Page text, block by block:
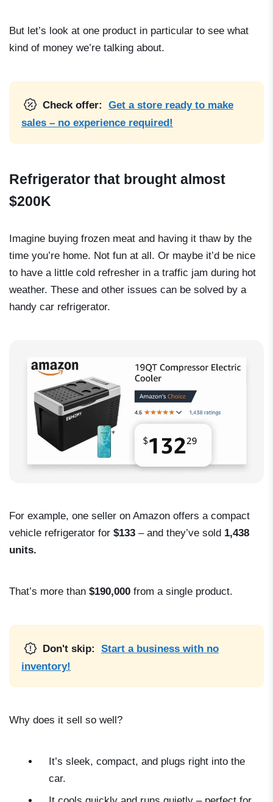
But let’s look at one product in particular to see what
kind of money we’re talking about.
Check offer:
Get a store ready to make
sales – no experience required!
Refrigerator that brought almost
$200K
Imagine buying frozen meat and having it thaw by the
time you’re home. Not fun at all. Or maybe it’d be nice
to have a little cold refresher in a traffic jam during hot
weather. These and other issues can be solved by a
handy car refrigerator.
For example, one seller on Amazon offers a compact
vehicle refrigerator for $133 – and they’ve sold 1,438
units.
That’s more than $190,000 from a single product.
Don't skip:
Start a business with no
inventory!
Why does it sell so well?
It’s sleek, compact, and plugs right into the
car.